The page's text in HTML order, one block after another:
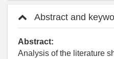
Abstract and
Abstract:
Analysis of the literature